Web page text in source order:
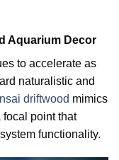
Aquarium Decor
to accelerate as
naturalistic and
driftwood mimics
focal point that
functionality.